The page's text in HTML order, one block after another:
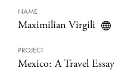
NAME
Maximilian Virgili
PROJECT
Mexico: A Travel Essay